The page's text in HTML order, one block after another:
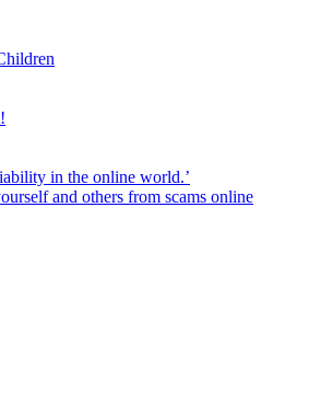
in the online world.’
and others from scams online